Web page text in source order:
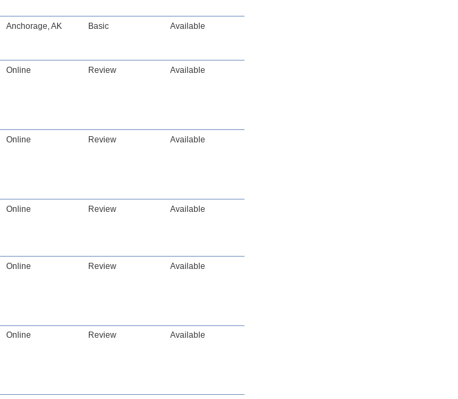
Anchorage, AK Basic Available
Online Review Available
Online Review Available
Online Review Available
Online Review Available
Online Review Available